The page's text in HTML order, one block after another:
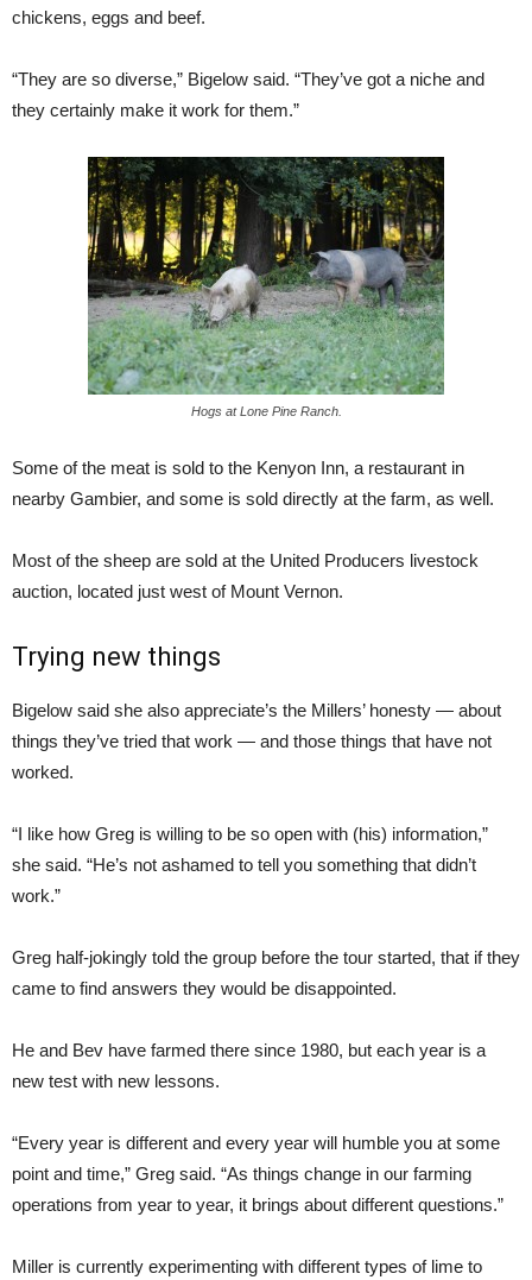
chickens, eggs and beef.
“They are so diverse,” Bigelow said. “They’ve got a niche and
they certainly make it work for them.”
Hogs at Lone Pine Ranch.
Some of the meat is sold to the Kenyon Inn, a restaurant in
nearby Gambier, and some is sold directly at the farm, as well.
Most of the sheep are sold at the United Producers livestock
auction, located just west of Mount Vernon.
Trying new things
Bigelow said she also appreciate’s the Millers’ honesty — about
things they’ve tried that work — and those things that have not
worked.
“I like how Greg is willing to be so open with (his) information,”
she said. “He’s not ashamed to tell you something that didn’t
work.”
Greg half-jokingly told the group before the tour started, that if they
came to find answers they would be disappointed.
He and Bev have farmed there since 1980, but each year is a
new test with new lessons.
“Every year is different and every year will humble you at some
point and time,” Greg said. “As things change in our farming
operations from year to year, it brings about different questions.”
Miller is currently experimenting with different types of lime to